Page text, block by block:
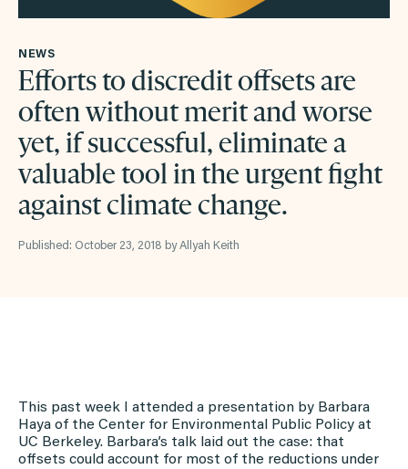
NEWS
Efforts to discredit offsets are
often without merit and worse
yet, if successful, eliminate a
valuable tool in the urgent fight
against climate change.
Published: October 23, 2018 by Allyah Keith
This past week I attended a presentation by Barbara
Haya of the Center for Environmental Public Policy at
UC Berkeley. Barbara’s talk laid out the case: that
offsets could account for most of the reductions under